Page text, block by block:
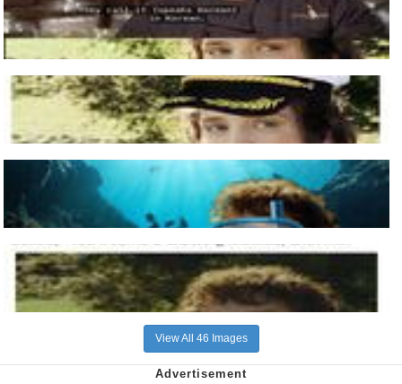
View All 46 Images